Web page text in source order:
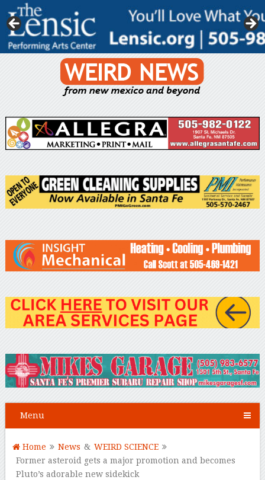
Menu
Home News & WEIRD SCIENCE
Former asteroid gets a major promotion and becomes
Pluto’s adorable new sidekick